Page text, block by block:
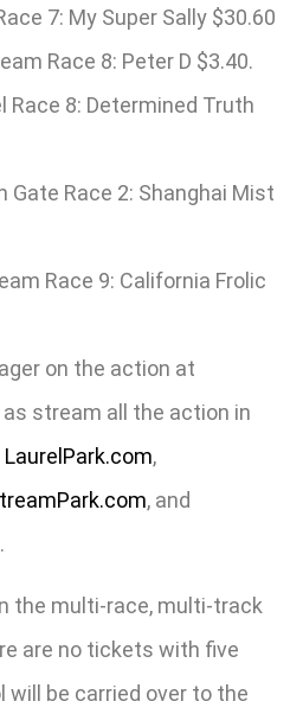
7: My Super Sally $30.60
Race 8: Peter D $3.40.
Race 8: Determined Truth
Gate Race 2: Shanghai Mist
Race 9: California Frolic
on the action at
stream all the action in
LaurelPark.com,
, and
.
the multi-race, multi-track
are no tickets with five
will be carried over to the